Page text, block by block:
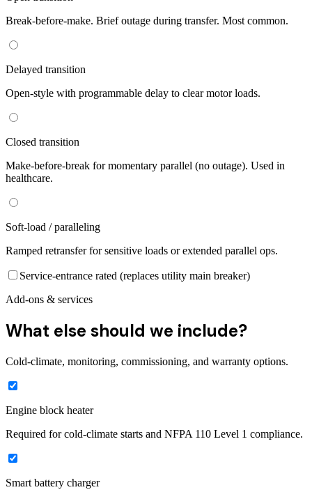
Break-before-make. Brief outage during transfer. Most common.
Delayed transition
Open-style with programmable delay to clear motor loads.
Closed transition
Make-before-break for momentary parallel (no outage). Used in
healthcare.
Soft-load / paralleling
Ramped retransfer for sensitive loads or extended parallel ops.
Service-entrance rated (replaces utility main breaker)
Add-ons & services
What else should we include?
Cold-climate, monitoring, commissioning, and warranty options.
Engine block heater
Required for cold-climate starts and NFPA 110 Level 1 compliance.
Smart battery charger